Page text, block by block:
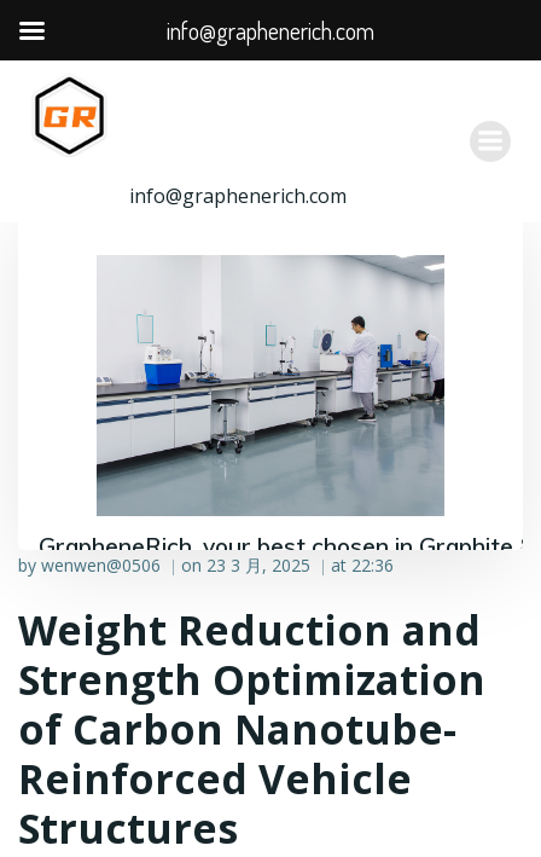
容
info@graphenerich.com
GrapheneRich, your best chosen in Graphite &
Graphene industry.
by wenwen@0506 | on 23 3 月, 2025 | at 22:36
Weight Reduction and
Strength Optimization
of Carbon Nanotube-
Reinforced Vehicle
Structures
info@graphenerich.com